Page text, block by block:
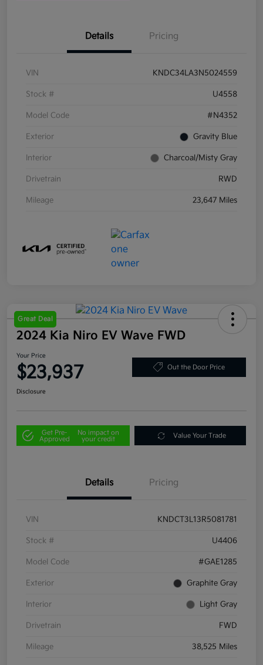
Details Pricing
VIN KNDC34LA3N5024559
Stock # U4558
Model Code #N4352
Exterior Gravity Blue
Interior Charcoal/Misty Gray
Drivetrain RWD
Mileage 23,647 Miles
Great Deal
2024 Kia Niro EV Wave FWD
Your Price
$23,937 Out the Door Price
Disclosure
Get Pre-
Approved
No impact on
your credit
Value Your Trade
Details Pricing
VIN KNDCT3L13R5081781
Stock # U4406
Model Code #GAE1285
Exterior Graphite Gray
Interior Light Gray
Drivetrain FWD
Mileage 38,525 Miles